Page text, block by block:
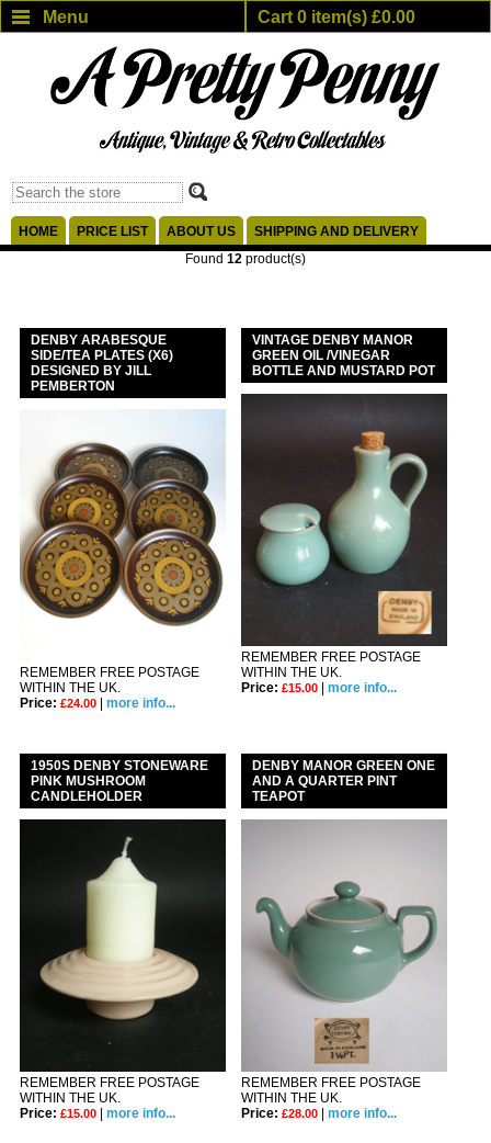
Menu Cart 0 item(s) £0.00
HOME PRICE LIST ABOUT US
SHIPPING AND DELIVERY
Found 12 product(s)
DENBY ARABESQUE
SIDE/TEA PLATES (X6)
DESIGNED BY JILL
PEMBERTON
REMEMBER FREE POSTAGE
WITHIN THE UK.
Price: £24.00 | more info...
VINTAGE DENBY MANOR
GREEN OIL /VINEGAR
BOTTLE AND MUSTARD POT
REMEMBER FREE POSTAGE
WITHIN THE UK.
Price: £15.00 | more info...
1950S DENBY STONEWARE
PINK MUSHROOM
CANDLEHOLDER
REMEMBER FREE POSTAGE
WITHIN THE UK.
Price: £15.00 | more info...
DENBY MANOR GREEN ONE
AND A QUARTER PINT
TEAPOT
REMEMBER FREE POSTAGE
WITHIN THE UK.
Price: £28.00 | more info...